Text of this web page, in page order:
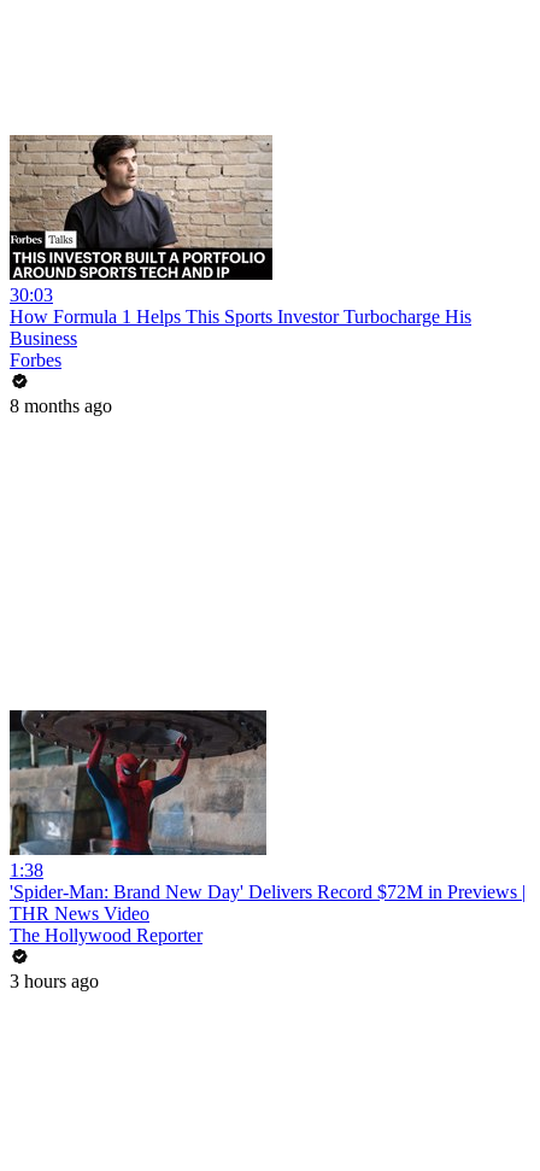
30:03
How Formula 1 Helps This Sports Investor Turbocharge His
Business
Forbes
8 months ago
1:38
'Spider-Man: Brand New Day' Delivers Record $72M in Previews |
THR News Video
The Hollywood Reporter
3 hours ago